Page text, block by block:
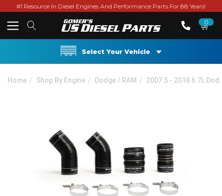
#1 Resource In Diesel Engines And Performance Parts For 88 Years!
0
Select Your Vehicle
Home Shop By Engine Dodge / RAM 2007.5 - 2018 6.7L